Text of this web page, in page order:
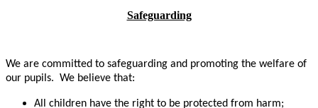
Safeguarding
We are committed to safeguarding and promoting the welfare of
our pupils. We believe that:
All children have the right to be protected from harm;